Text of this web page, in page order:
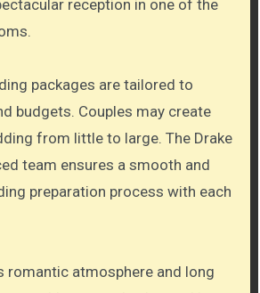
reception in one of the
packages are tailored to
budgets. Couples may create
from little to large. The Drake
team ensures a smooth and
preparation process with each
romantic atmosphere and long